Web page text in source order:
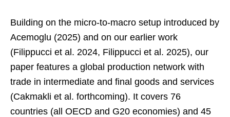
Building on the micro-to-macro setup introduced by
Acemoglu (2025) and on our earlier work
(Filippucci et al. 2024, Filippucci et al. 2025), our
paper features a global production network with
trade in intermediate and final goods and services
(Cakmakli et al. forthcoming). It covers 76
countries (all OECD and G20 economies) and 45